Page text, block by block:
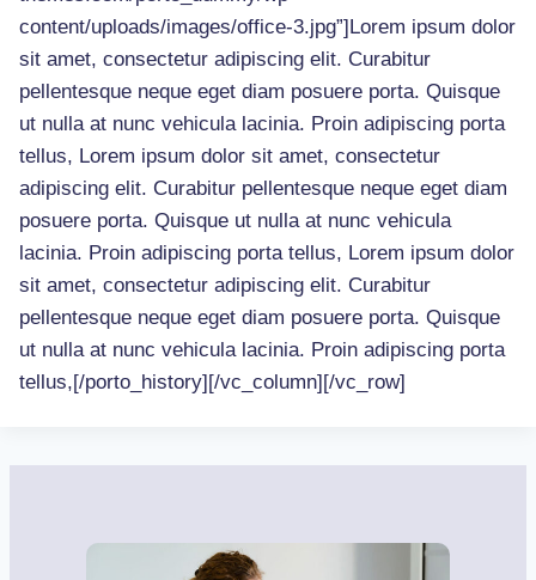
content/uploads/images/office-3.jpg”]Lorem ipsum dolor
sit amet, consectetur adipiscing elit. Curabitur
pellentesque neque eget diam posuere porta. Quisque
ut nulla at nunc vehicula lacinia. Proin adipiscing porta
tellus, Lorem ipsum dolor sit amet, consectetur
adipiscing elit. Curabitur pellentesque neque eget diam
posuere porta. Quisque ut nulla at nunc vehicula
lacinia. Proin adipiscing porta tellus, Lorem ipsum dolor
sit amet, consectetur adipiscing elit. Curabitur
pellentesque neque eget diam posuere porta. Quisque
ut nulla at nunc vehicula lacinia. Proin adipiscing porta
tellus,[/porto_history][/vc_column][/vc_row]